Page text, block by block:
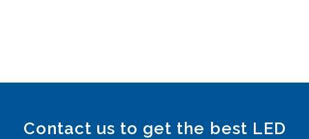
Contact us to get the best LED